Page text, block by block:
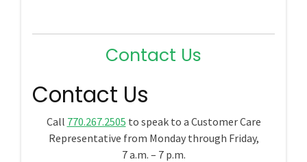
Contact Us
Contact Us
Call 770.267.2505 to speak to a Customer Care
Representative from Monday through Friday,
7 a.m. – 7 p.m.